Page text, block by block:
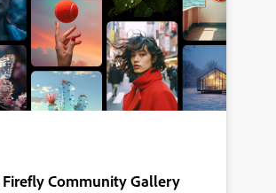
Community Gallery